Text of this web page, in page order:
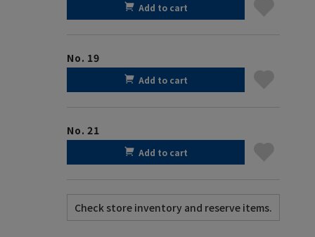
Add to cart
No. 19
Add to cart
No. 21
Add to cart